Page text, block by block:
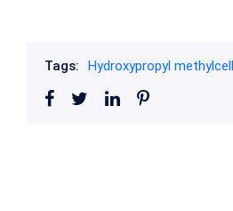
Tags: Hydroxypropyl